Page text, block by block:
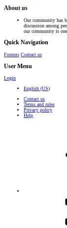
About us
Our community has
discussion among
our community is
Quick Navigation
Forums Contact us
User Menu
Login
English (US)
Contact us
Terms and rules
Privacy policy
Help